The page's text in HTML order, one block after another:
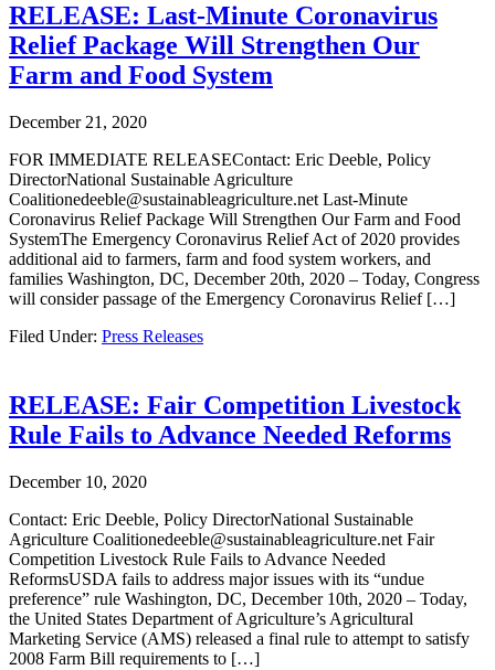
RELEASE: Last-Minute Coronavirus
Relief Package Will Strengthen Our
Farm and Food System
December 21, 2020
FOR IMMEDIATE RELEASEContact: Eric Deeble, Policy
DirectorNational Sustainable Agriculture
Coalitionedeeble@sustainableagriculture.net Last-Minute
Coronavirus Relief Package Will Strengthen Our Farm and Food
SystemThe Emergency Coronavirus Relief Act of 2020 provides
additional aid to farmers, farm and food system workers, and
families Washington, DC, December 20th, 2020 – Today, Congress
will consider passage of the Emergency Coronavirus Relief […]
Filed Under: Press Releases
RELEASE: Fair Competition Livestock
Rule Fails to Advance Needed Reforms
December 10, 2020
Contact: Eric Deeble, Policy DirectorNational Sustainable
Agriculture Coalitionedeeble@sustainableagriculture.net Fair
Competition Livestock Rule Fails to Advance Needed
ReformsUSDA fails to address major issues with its “undue
preference” rule Washington, DC, December 10th, 2020 – Today,
the United States Department of Agriculture’s Agricultural
Marketing Service (AMS) released a final rule to attempt to satisfy
2008 Farm Bill requirements to […]